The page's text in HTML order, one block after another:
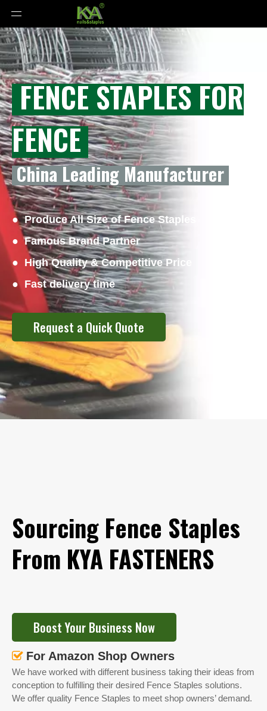
FENCE STAPLES FOR
FENCE
China Leading Manufacturer
● Produce All Size of Fence Staples
● Famous Brand Partner
● High Quality & Competitive Price
● Fast delivery time
Request a Quick Quote
Sourcing Fence Staples
From KYA FASTENERS
Boost Your Business Now
 For Amazon Shop Owners
We have worked with different business taking their ideas from
conception to fulfilling their desired Fence Staples solutions.
We offer quality Fence Staples to meet shop owners’ demand.